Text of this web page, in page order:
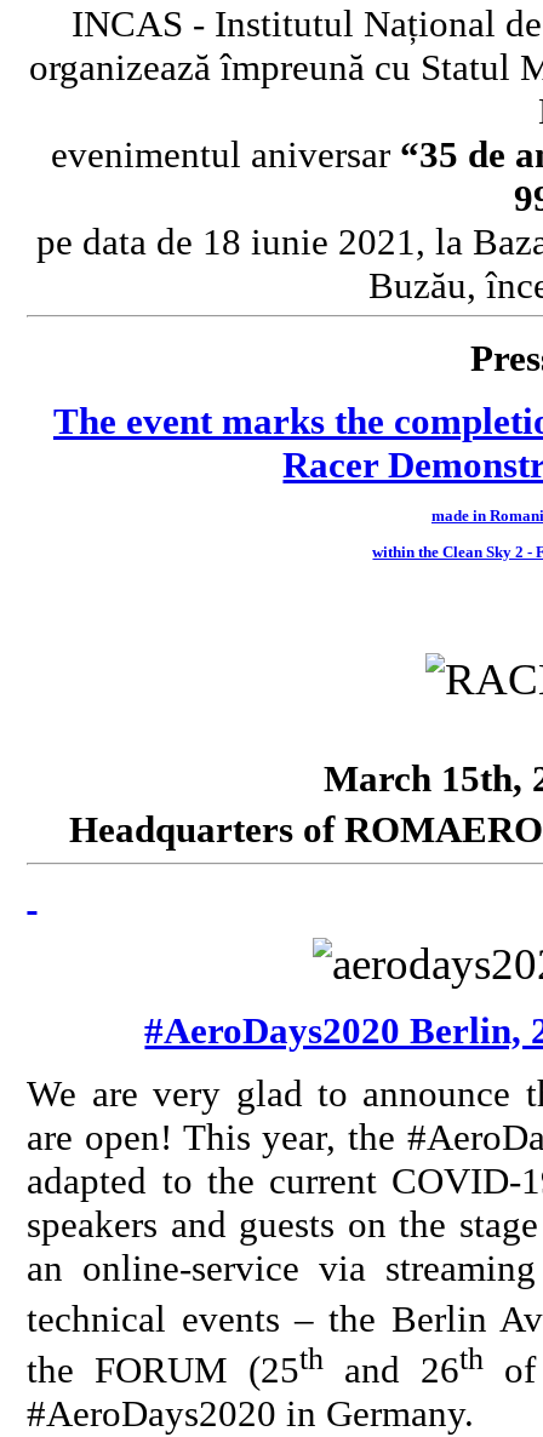
INCAS - Institutul Național
organizează împreună cu Statul
evenimentul aniversar “35 de
pe data de 18 iunie 2021, la
Buzău,
The event marks the
Racer
made in
within the Clean Sky 2
March 15th,
Headquarters of
#AeroDays2020 Berlin,
We are very glad to announce
are open! This year, the
adapted to the current
speakers and guests on the
an online-service via
technical events – the Berlin
the FORUM (25th and 26thof
#AeroDays2020 in Germany.